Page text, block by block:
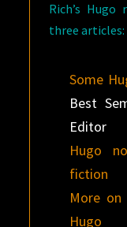
Rich’s
three articles:
Some
Best
Editor
Hugo
fiction
More
Hugo